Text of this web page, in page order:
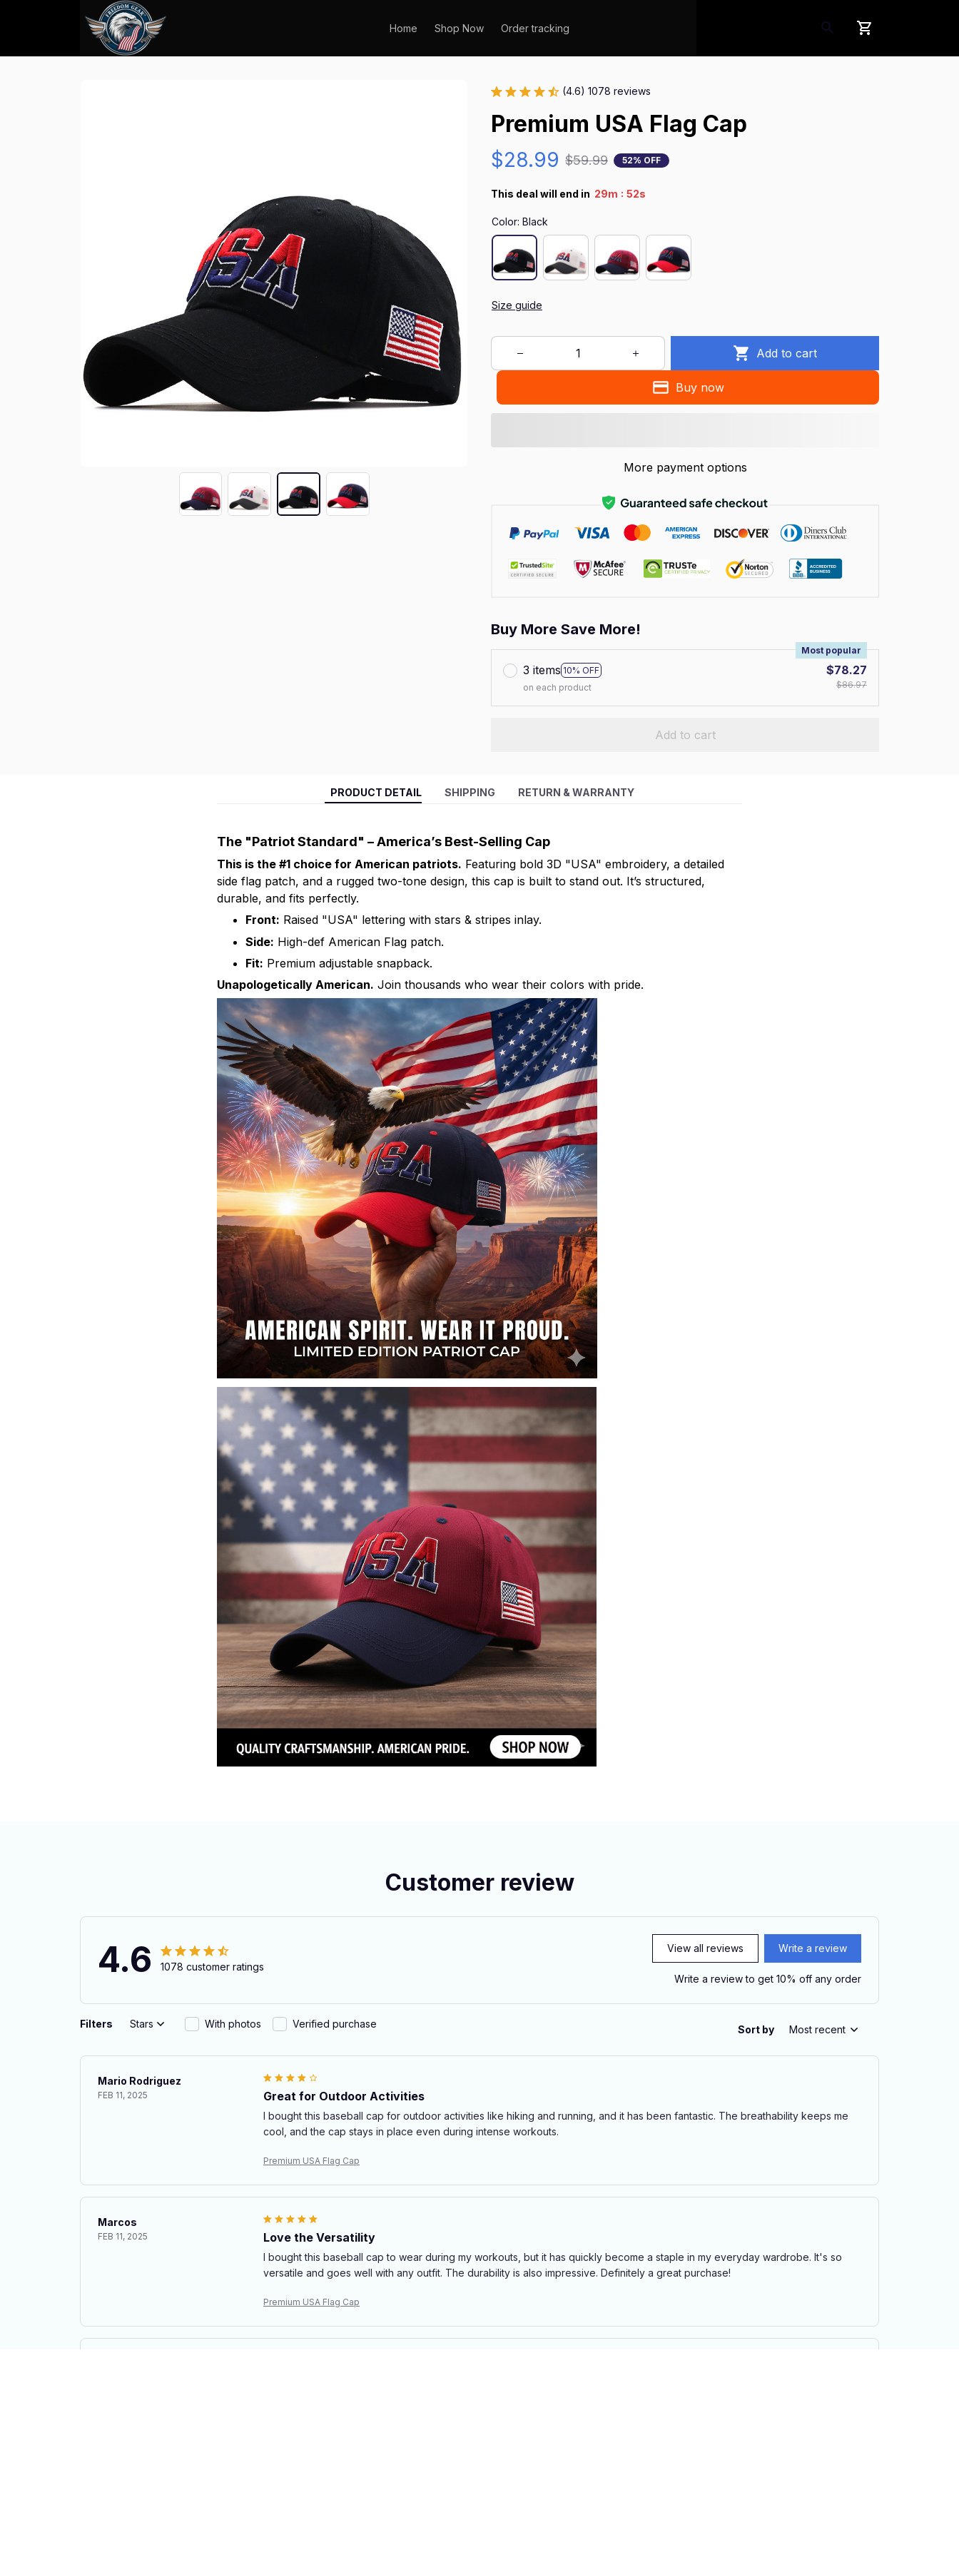
Home Shop Now Order tracking
(4.6) 1078 reviews
Premium USA Flag Cap
$28.99 $59.99 52% OFF
This deal will end in 29m : 51s
Color: Black
Size guide
Add to cart
Buy now
More payment options
Buy More Save More!
3 items 10% OFF
Most popular
on each product
$78.27
$86.97
Add to cart
PRODUCT DETAIL SHIPPING RETURN & WARRANTY
The "Patriot Standard" – America’s Best-Selling Cap
This is the #1 choice for American patriots. Featuring bold 3D "USA" embroidery, a detailed
side flag patch, and a rugged two-tone design, this cap is built to stand out. It’s structured,
durable, and fits perfectly.
Front: Raised "USA" lettering with stars & stripes inlay.
Side: High-def American Flag patch.
Fit: Premium adjustable snapback.
Unapologetically American. Join thousands who wear their colors with pride.
Customer review
4.6 1078 customer ratings
View all reviews Write a review
Write a review to get 10% off any order
Filters Stars With photos Verified purchase Sort by Most recent
Mario Rodriguez
FEB 11, 2025 Great for Outdoor Activities
I bought this baseball cap for outdoor activities like hiking and running, and it has been fantastic. The breathability keeps me
cool, and the cap stays in place even during intense workouts.
Premium USA Flag Cap
Marcos
FEB 11, 2025 Love the Versatility
I bought this baseball cap to wear during my workouts, but it has quickly become a staple in my everyday wardrobe. It's so
versatile and goes well with any outfit. The durability is also impressive. Definitely a great purchase!
Premium USA Flag Cap